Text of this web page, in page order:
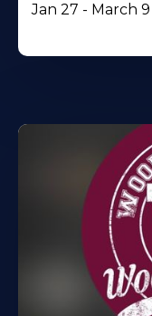
Jan 27 - March 9